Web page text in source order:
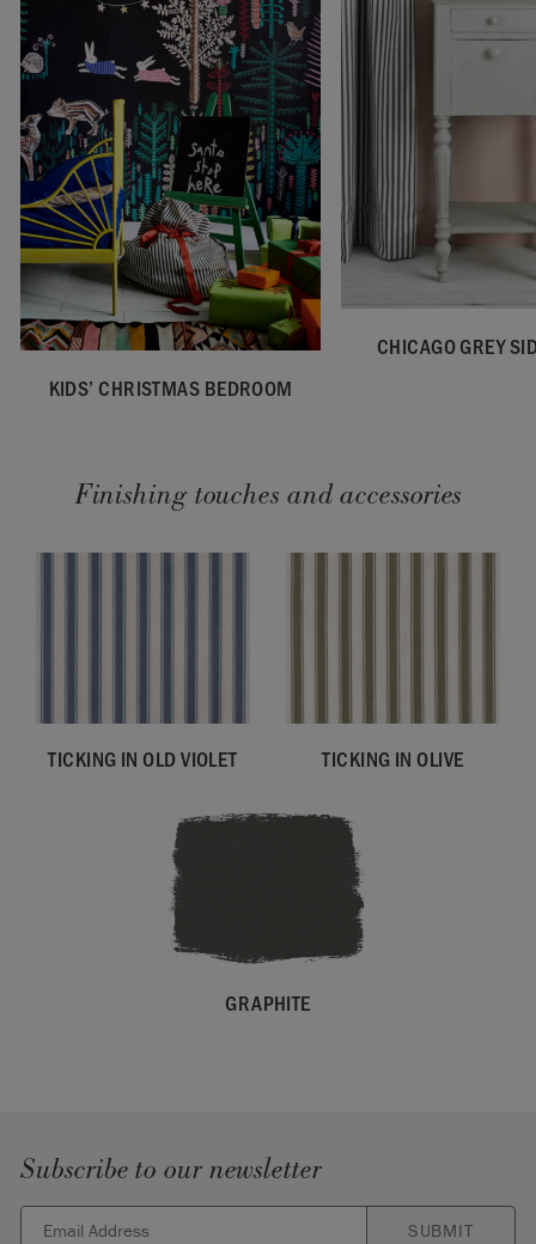
KIDS’ CHRISTMAS BEDROOM
CHICAGO GREY
Finishing touches and accessories
TICKING IN OLD VIOLET TICKING IN OLIVE
GRAPHITE
Subscribe to our newsletter
SUBMIT